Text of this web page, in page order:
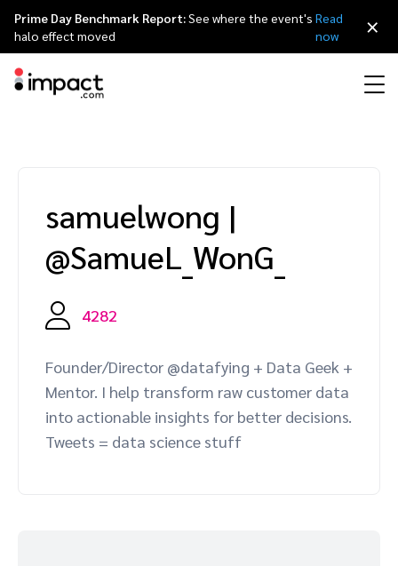
Discover and Recruit
Protect and Monitor
Discover, manage, and measure creator partnerships
Advocate
Engage, manage, reward, and track customer referrals
Influencer marketing
Creator Edit
Referral marketing
Amazon Seller
Mobile partnerships
Affiliates
Influencers and creators
Mobile apps
Content publishers
Premium news and media publishers
Agency directory
Technology partners
Technology partners directory
Referral partners
Customer stories
The Partnership Economy
Events
Partnerships Experience (iPX) Event
Partnerships Experience Academy
Why partnerships
Careers
Leadership
Awards
Sustainability
日本語
Italiano
Français
Deutsch
Prime Day Benchmark Report:See where the event's
halo effect moved
Read
now
×
samuelwong |
@SamueL_WonG_
4282
Founder/Director @datafying + Data Geek +
Mentor. I help transform raw customer data
into actionable insights for better decisions.
Tweets = data science stuff